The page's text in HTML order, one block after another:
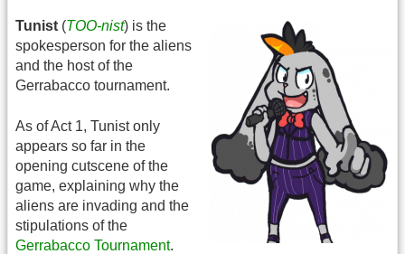
Tunist (TOO-nist) is the
spokesperson for the aliens
and the host of the
Gerrabacco tournament.
As of Act 1, Tunist only
appears so far in the
opening cutscene of the
game, explaining why the
aliens are invading and the
stipulations of the
Gerrabacco Tournament.